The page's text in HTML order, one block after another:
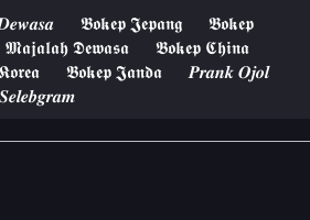
𝕭𝖔𝖐𝖊𝖕 𝕵𝖊𝖕𝖆𝖓𝖌
𝕭𝖔𝖐𝖊𝖕
𝕸𝖆𝖏𝖆𝖑𝖆𝖍 𝕯𝖊𝖜𝖆𝖘𝖆
𝕭𝖔𝖐𝖊𝖕 𝕮𝖍𝖎𝖓𝖆
𝕭𝖔𝖐𝖊𝖕 𝕵𝖆𝖓𝖉𝖆
𝑷𝒓𝒂𝒏𝒌 𝑶𝒋𝒐𝒍